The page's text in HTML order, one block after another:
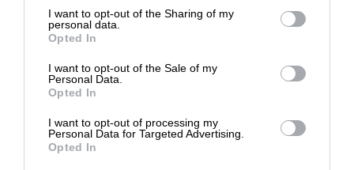
I want to opt-out of the Sharing of my
personal data.
Opted In
I want to opt-out of the Sale of my
Personal Data.
Opted In
I want to opt-out of processing my
Personal Data for Targeted Advertising.
Opted In